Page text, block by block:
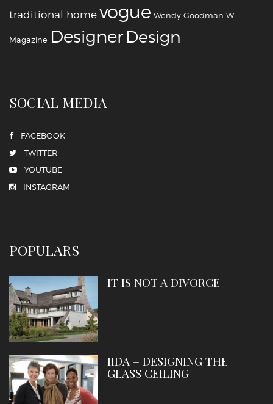
traditional homevogue Wendy Goodman W
Magazine ‪‎Designer‪‎Design‬
SOCIAL MEDIA
FACEBOOK
TWITTER
YOUTUBE
INSTAGRAM
POPULARS
IT IS NOT A DIVORCE
IIDA – DESIGNING THE
GLASS CEILING